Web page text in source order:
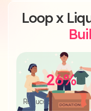
Loop x
26%
Reduced Shipping